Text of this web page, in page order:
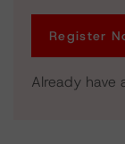
Register
Already have